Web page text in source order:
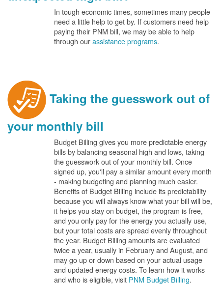
In tough economic times, sometimes many people
need a little help to get by. If customers need help
paying their PNM bill, we may be able to help
through ourassistance programs.
Taking the guesswork out of
your monthly bill
Budget Billing gives you more predictable energy
bills by balancing seasonal high and lows, taking
the guesswork out of your monthly bill. Once
signed up, you'll pay a similar amount every month
- making budgeting and planning much easier.
Benefits of Budget Billing include its predictability
because you will always know what your bill will be,
it helps you stay on budget, the program is free,
and you only pay for the energy you actually use,
but your total costs are spread evenly throughout
the year. Budget Billing amounts are evaluated
twice a year, usually in February and August, and
may go up or down based on your actual usage
and updated energy costs. To learn how it works
and who is eligible, visit PNM Budget Billing.